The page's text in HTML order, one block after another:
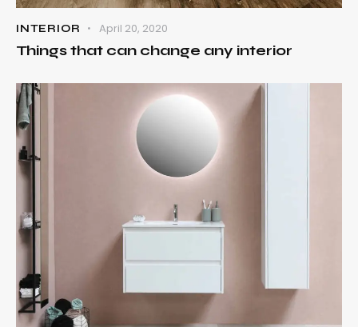
INTERIOR April 20, 2020
Things that can change any interior